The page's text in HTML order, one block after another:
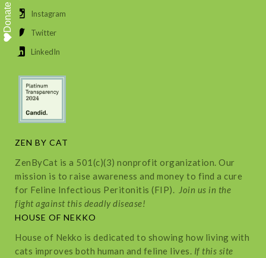
Instagram
Twitter
LinkedIn
ZEN BY CAT
ZenByCat is a 501(c)(3) nonprofit organization. Our
mission is to raise awareness and money to find a cure
for Feline Infectious Peritonitis (FIP). Join us in the
fight against this deadly disease!
HOUSE OF NEKKO
House of Nekko is dedicated to showing how living with
cats improves both human and feline lives. If this site
Donate